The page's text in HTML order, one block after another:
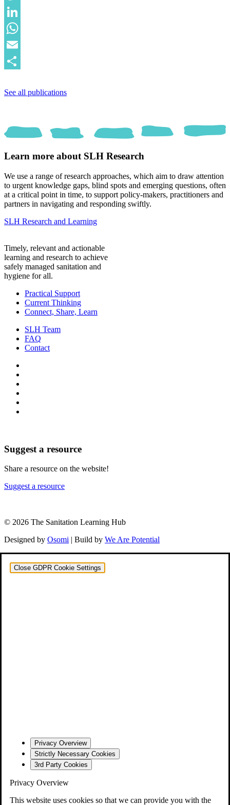
Twitter
LinkedIn
WhatsApp
Email
See all publications
Learn more about SLH Research
We use a range of research approaches, which aim to draw attention
to urgent knowledge gaps, blind spots and emerging questions, often
at a critical point in time, to support policy-makers, practitioners and
partners in navigating and responding swiftly.
SLH Research and Learning
Timely, relevant and actionable
learning and research to achieve
safely managed sanitation and
hygiene for all.
Practical Support
Current Thinking
Connect, Share, Learn
SLH Team
FAQ
Contact
Suggest a resource
Share a resource on the website!
Suggest a resource
© 2026 The Sanitation Learning Hub
Designed by Osomi | Build by We Are Potential
Close GDPR Cookie Settings
Privacy Overview
Strictly Necessary Cookies
3rd Party Cookies
Privacy Overview
This website uses cookies so that we can provide you with the